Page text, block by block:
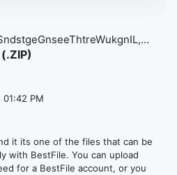
PM
it its one of the files that can be
with BestFile. You can upload
for a BestFile account, or you